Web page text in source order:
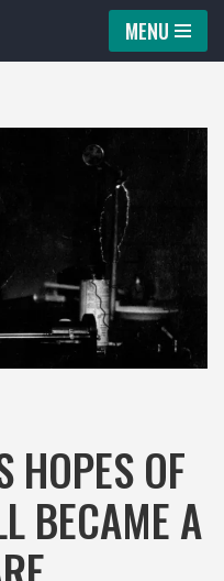
MENU
HOPES OF
BECAME A